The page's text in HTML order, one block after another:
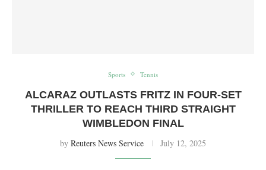
Sports Tennis
ALCARAZ OUTLASTS FRITZ IN FOUR-SET
THRILLER TO REACH THIRD STRAIGHT
WIMBLEDON FINAL
by Reuters News Service July 12, 2025